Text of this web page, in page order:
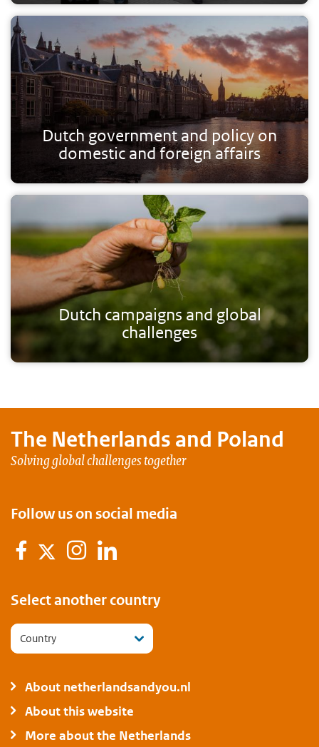
Dutch government and policy on
domestic and foreign affairs
Dutch campaigns and global
challenges
The Netherlands and Poland
Solving global challenges together
Follow us on social media
Facebook
TwitterInstagram
LinkedIn
Select another country
Country
About netherlandsandyou.nl
About this website
More about the Netherlands